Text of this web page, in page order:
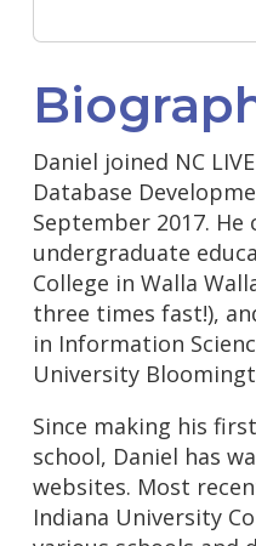
Daniel joined NC
Database
September 2017.
undergraduate
College in Walla
three times fast!),
in Information
University
Since making his
school, Daniel has
websites. Most
Indiana University